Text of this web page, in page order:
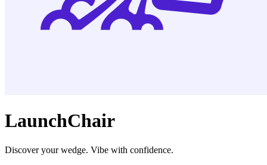
LaunchChair
Discover your wedge. Vibe with confidence.